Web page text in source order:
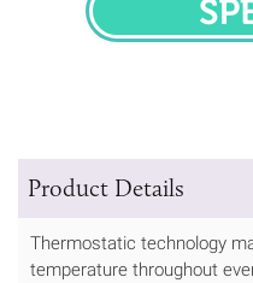
Product Details
Thermostatic technology
temperature throughout